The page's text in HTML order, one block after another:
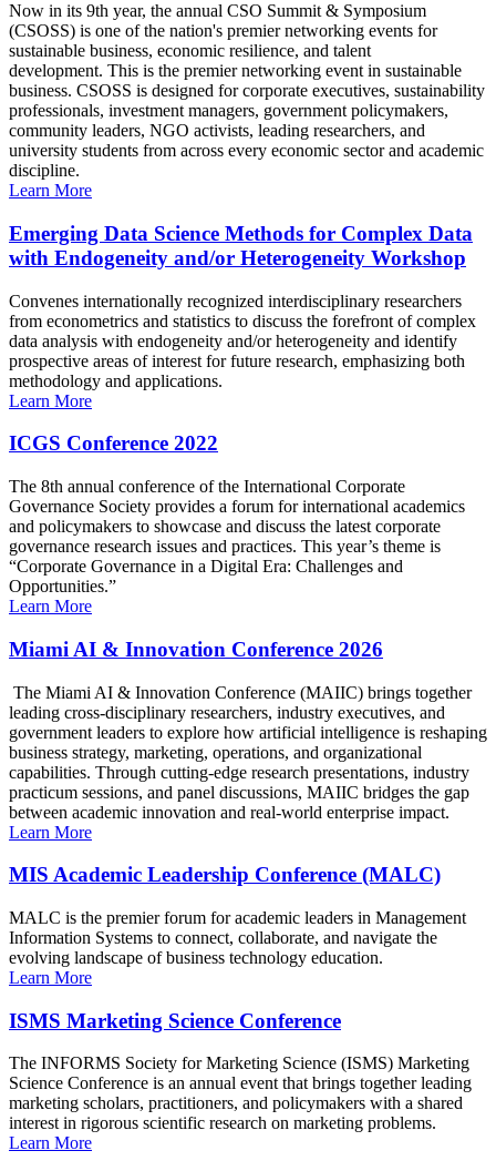
Now in its 9th year, the annual CSO Summit & Symposium
(CSOSS) is one of the nation's premier networking events for
sustainable business, economic resilience, and talent
development. This is the premier networking event in sustainable
business. CSOSS is designed for corporate executives, sustainability
professionals, investment managers, government policymakers,
community leaders, NGO activists, leading researchers, and
university students from across every economic sector and academic
discipline.
Learn More
Emerging Data Science Methods for Complex Data
with Endogeneity and/or Heterogeneity Workshop
Convenes internationally recognized interdisciplinary researchers
from econometrics and statistics to discuss the forefront of complex
data analysis with endogeneity and/or heterogeneity and identify
prospective areas of interest for future research, emphasizing both
methodology and applications.
Learn More
ICGS Conference 2022
The 8th annual conference of the International Corporate
Governance Society provides a forum for international academics
and policymakers to showcase and discuss the latest corporate
governance research issues and practices. This year’s theme is
“Corporate Governance in a Digital Era: Challenges and
Opportunities.”
Learn More
Miami AI & Innovation Conference 2026
The Miami AI & Innovation Conference (MAIIC) brings together
leading cross-disciplinary researchers, industry executives, and
government leaders to explore how artificial intelligence is reshaping
business strategy, marketing, operations, and organizational
capabilities. Through cutting-edge research presentations, industry
practicum sessions, and panel discussions, MAIIC bridges the gap
between academic innovation and real-world enterprise impact.
Learn More
MIS Academic Leadership Conference (MALC)
MALC is the premier forum for academic leaders in Management
Information Systems to connect, collaborate, and navigate the
evolving landscape of business technology education.
Learn More
ISMS Marketing Science Conference
The INFORMS Society for Marketing Science (ISMS) Marketing
Science Conference is an annual event that brings together leading
marketing scholars, practitioners, and policymakers with a shared
interest in rigorous scientific research on marketing problems.
Learn More